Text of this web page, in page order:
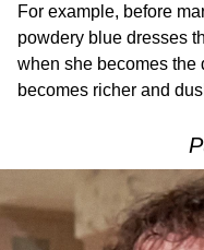
For example, before
powdery blue dresses
when she becomes the
becomes richer and